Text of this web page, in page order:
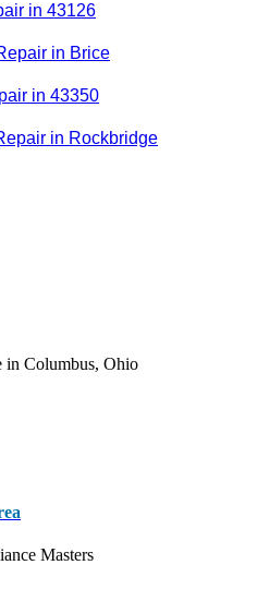
in 43126
in Brice
in 43350
in Rockbridge
in Columbus, Ohio
Masters